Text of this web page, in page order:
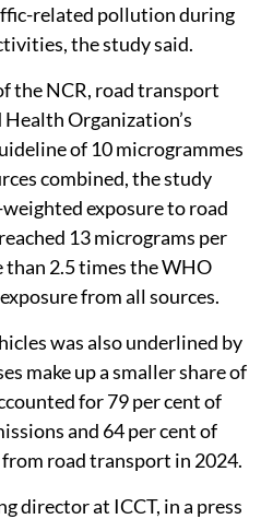
related pollution during
the study said.
the NCR, road transport
Organization’s
of 10 microgrammes
combined, the study
exposure to road
13 micrograms per
than 2.5 times the WHO
from all sources.
was also underlined by
make up a smaller share of
for 79 per cent of
and 64 per cent of
road transport in 2024.
director at ICCT, in a press